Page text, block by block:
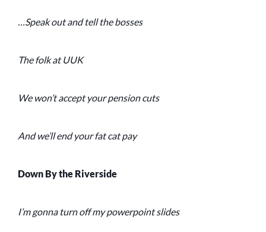
…Speak out and tell the bosses
The folk at UUK
We won’t accept your pension cuts
And we’ll end your fat cat pay
Down By the Riverside
I’m gonna turn off my powerpoint slides